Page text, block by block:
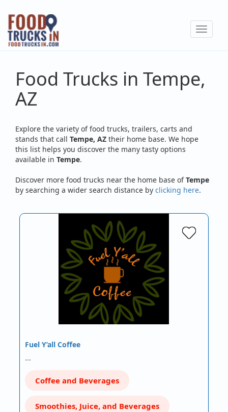
Skip
main
content
Toggle
Food Trucks in Tempe,
AZ
Explore the variety of food trucks, trailers, carts and
stands that call Tempe, AZ their home base. We hope
this list helps you discover the many tasty options
available in Tempe.
Discover more food trucks near the home base ofTempe
by searching a wider search distance by clicking here.
Fuel Y’all Coffee
…
Coffee and Beverages
Smoothies, Juice, and Beverages